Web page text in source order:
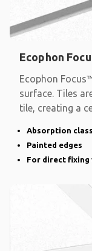
Ecophon
Ecophon
surface. Tiles
tile, creating a
Absorption
Painted edges
For direct fixing